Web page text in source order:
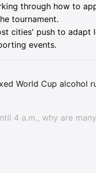
through how to
tournament.
cities' push to
events.
World Cup alcohol
4 a.m., why are